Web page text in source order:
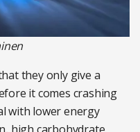
they only give a
it comes crashing
with lower energy